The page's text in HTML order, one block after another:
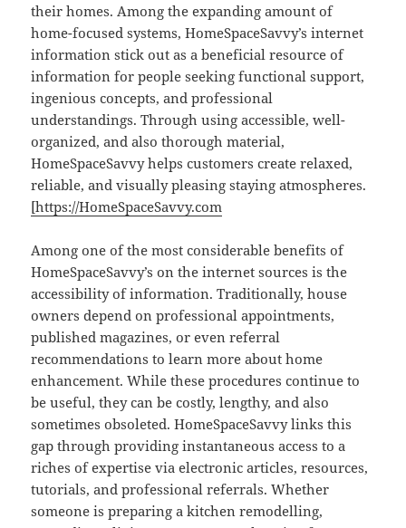
their homes. Among the expanding amount of
home-focused systems, HomeSpaceSavvy’s internet
information stick out as a beneficial resource of
information for people seeking functional support,
ingenious concepts, and professional
understandings. Through using accessible, well-
organized, and also thorough material,
HomeSpaceSavvy helps customers create relaxed,
reliable, and visually pleasing staying atmospheres.
[https://HomeSpaceSavvy.com
Among one of the most considerable benefits of
HomeSpaceSavvy’s on the internet sources is the
accessibility of information. Traditionally, house
owners depend on professional appointments,
published magazines, or even referral
recommendations to learn more about home
enhancement. While these procedures continue to
be useful, they can be costly, lengthy, and also
sometimes obsoleted. HomeSpaceSavvy links this
gap through providing instantaneous access to a
riches of expertise via electronic articles, resources,
tutorials, and professional referrals. Whether
someone is preparing a kitchen remodelling,